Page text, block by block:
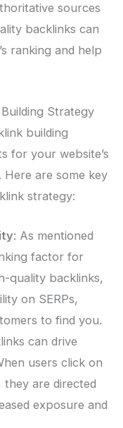
sources
backlinks can
ranking and help
Strategy
building
for your website’s
Here are some key
strategy:
: As mentioned
factor for
quality backlinks,
on SERPs,
to find you.
can drive
users click on
are directed
exposure and